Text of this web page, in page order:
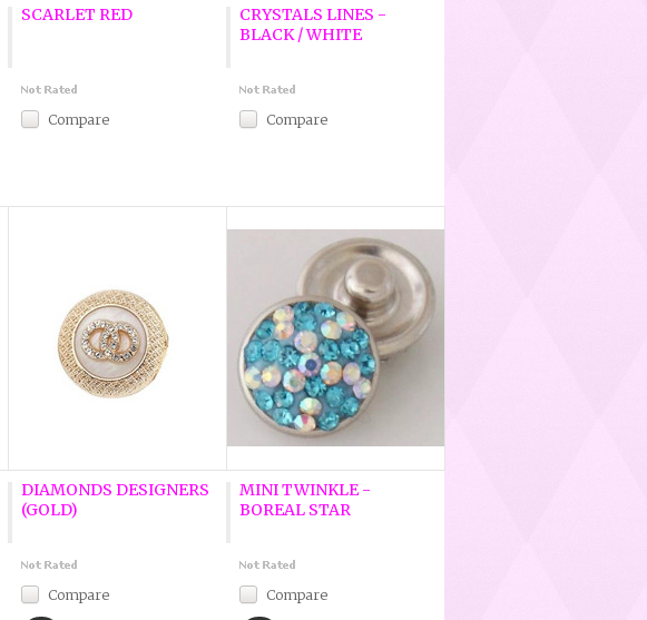
SCARLET RED
Compare
CRYSTALS LINES -
BLACK / WHITE
Compare
DIAMONDS DESIGNERS
(GOLD)
Compare
MINI TWINKLE -
BOREAL STAR
Compare